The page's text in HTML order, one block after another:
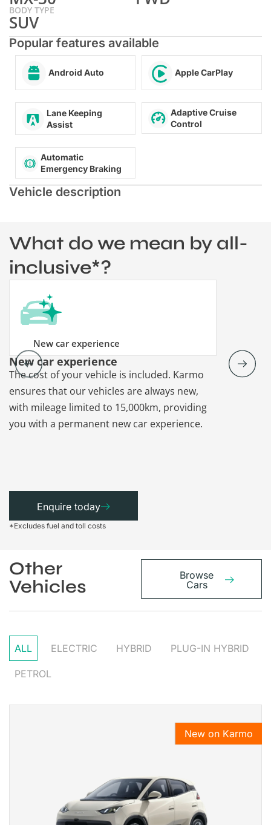
BODY TYPE
SUV
Popular features available
Android Auto Apple CarPlay
Lane Keeping
Assist
Adaptive Cruise
Control
Automatic
Emergency Braking
Vehicle description
What do we mean by all-
inclusive*?
New car experience
New car experience
The cost of your vehicle is included. Karmo
ensures that our vehicles are always new,
with mileage limited to 15,000km, providing
you with a permanent new car experience.
Vehicle
Karmo
Enquire today
*Excludes fuel and toll costs
Other
Vehicles
Browse
Cars
ALL ELECTRIC HYBRID PLUG-IN HYBRID
PETROL
New on Karmo